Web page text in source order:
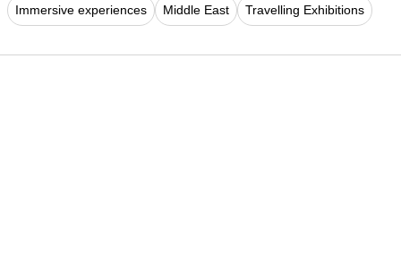
Immersive experiences Middle East Travelling Exhibitions